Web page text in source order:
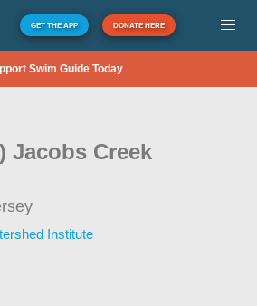
GET THE APP DONATE HERE
Swim Guide Today
Jacobs Creek
Institute